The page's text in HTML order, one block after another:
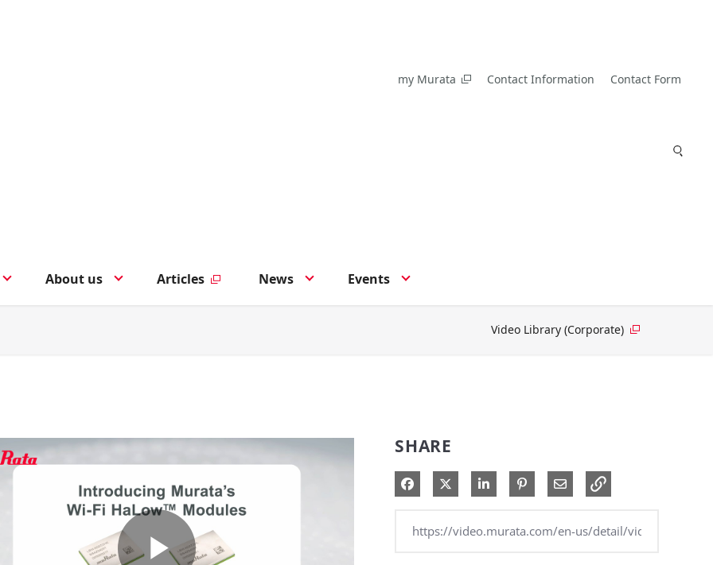
my Murata Contact Information Contact Form
About us Articles News Events
Video Library (Corporate)
SHARE
Share on Facebook
Share on XShare on LinkedIn
Pin on Pinterest
Share via Email